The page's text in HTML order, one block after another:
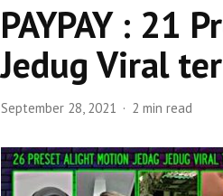
PAYPAY : 21
Jedug Viral
September 28, 2021 2 min read